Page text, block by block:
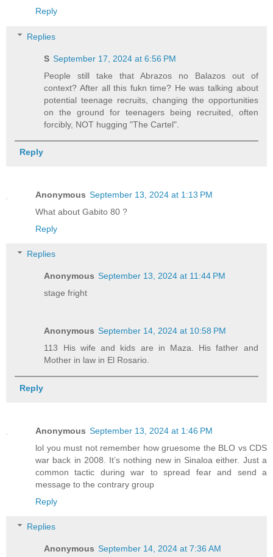
Reply
Replies
S September 17, 2024 at 6:56 PM
People still take that Abrazos no Balazos out of
context? After all this fukn time? He was talking about
potential teenage recruits, changing the opportunities
on the ground for teenagers being recruited, often
forcibly, NOT hugging "The Cartel".
Reply
Anonymous September 13, 2024 at 1:13 PM
What about Gabito 80 ?
Reply
Replies
Anonymous September 13, 2024 at 11:44 PM
stage fright
Anonymous September 14, 2024 at 10:58 PM
113 His wife and kids are in Maza. His father and
Mother in law in El Rosario.
Reply
Anonymous September 13, 2024 at 1:46 PM
lol you must not remember how gruesome the BLO vs CDS
war back in 2008. It’s nothing new in Sinaloa either. Just a
common tactic during war to spread fear and send a
message to the contrary group
Reply
Replies
Anonymous September 14, 2024 at 7:36 AM